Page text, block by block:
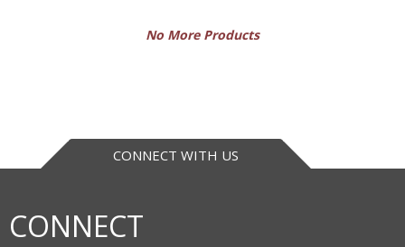
No More Products
CONNECT WITH US
CONNECT